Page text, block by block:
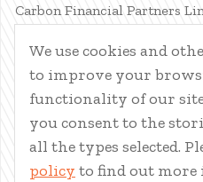
Carbon Financial Partners
Registered Address: 61
Carbon Financial Partners
Group Limited.
© Carbon Financial Partners
www.financial-
We use cookies and
to improve your
functionality of our
you consent to the
all the types selected.
policy to find out